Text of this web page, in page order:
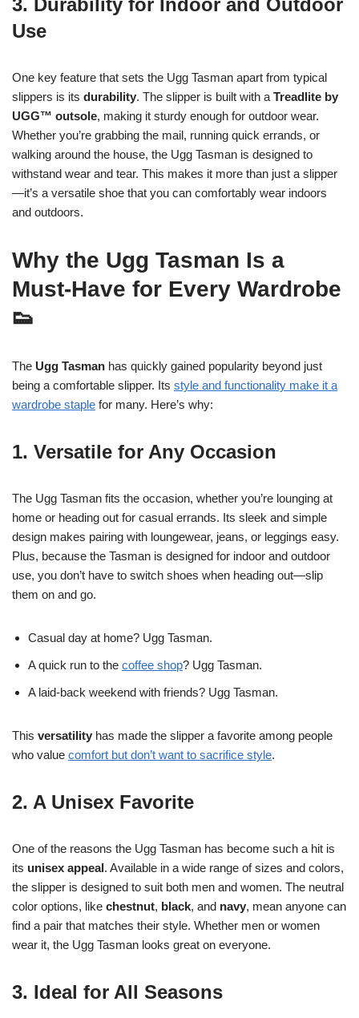
3. Durability for Indoor and Outdoor
Use
One key feature that sets the Ugg Tasman apart from typical
slippers is its durability. The slipper is built with a Treadlite by
UGG™ outsole, making it sturdy enough for outdoor wear.
Whether you’re grabbing the mail, running quick errands, or
walking around the house, the Ugg Tasman is designed to
withstand wear and tear. This makes it more than just a slipper
—it’s a versatile shoe that you can comfortably wear indoors
and outdoors.
Why the Ugg Tasman Is a
Must-Have for Every Wardrobe
👟
The Ugg Tasman has quickly gained popularity beyond just
being a comfortable slipper. Its style and functionality make it a
wardrobe staple for many. Here’s why:
1. Versatile for Any Occasion
The Ugg Tasman fits the occasion, whether you’re lounging at
home or heading out for casual errands. Its sleek and simple
design makes pairing with loungewear, jeans, or leggings easy.
Plus, because the Tasman is designed for indoor and outdoor
use, you don’t have to switch shoes when heading out—slip
them on and go.
Casual day at home? Ugg Tasman.
A quick run to the coffee shop? Ugg Tasman.
A laid-back weekend with friends? Ugg Tasman.
This versatility has made the slipper a favorite among people
who value comfort but don’t want to sacrifice style.
2. A Unisex Favorite
One of the reasons the Ugg Tasman has become such a hit is
its unisex appeal. Available in a wide range of sizes and colors,
the slipper is designed to suit both men and women. The neutral
color options, like chestnut, black, and navy, mean anyone can
find a pair that matches their style. Whether men or women
wear it, the Ugg Tasman looks great on everyone.
3. Ideal for All Seasons